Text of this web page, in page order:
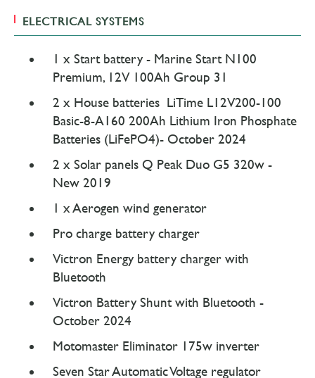
ELECTRICAL SYSTEMS
1 x Start battery - Marine Start N100
Premium, 12V 100Ah Group 31
2 x House batteries LiTime L12V200-100
Basic-8-A160 200Ah Lithium Iron Phosphate
Batteries (LiFePO4)- October 2024
2 x Solar panels Q Peak Duo G5 320w -
New 2019
1 x Aerogen wind generator
Pro charge battery charger
Victron Energy battery charger with
Bluetooth
Victron Battery Shunt with Bluetooth -
October 2024
Motomaster Eliminator 175w inverter
Seven Star Automatic Voltage regulator